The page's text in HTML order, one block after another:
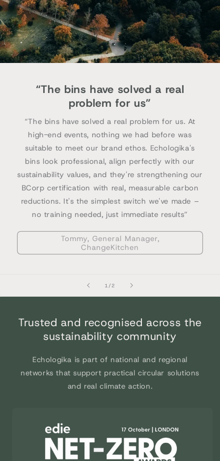
“The bins have solved a real
problem for us”
“The bins have solved a real problem for us. At
high-end events, nothing we had before was
suitable to meet our brand ethos. Echologika's
bins look professional, align perfectly with our
sustainability values, and they're strengthening our
BCorp certification with real, measurable carbon
reductions. It's the simplest switch we've made –
no training needed, just immediate results”
Tommy, General Manager,
ChangeKitchen
1 /of
2
Trusted and recognised across the
sustainability community
Echologika is part of national and regional
networks that support practical circular solutions
and real climate action.